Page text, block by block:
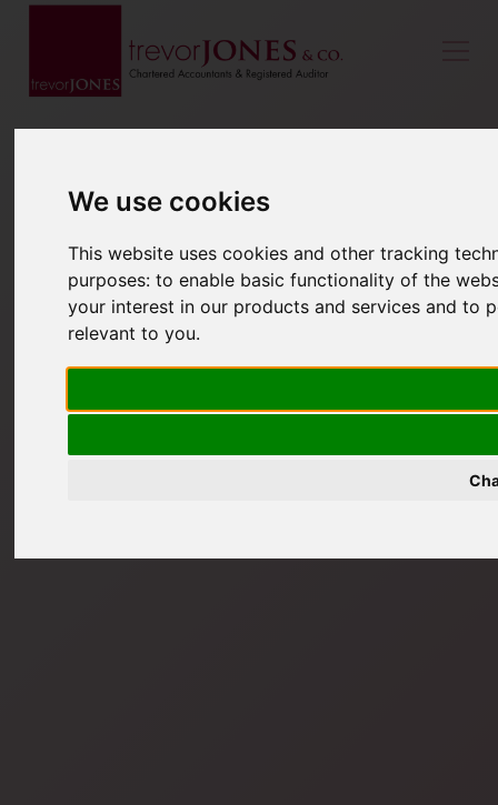
We use cookies
This website uses cookies and other tracking
purposes:to enable basic functionality of the
your interest in our products and services and to
relevant to you.